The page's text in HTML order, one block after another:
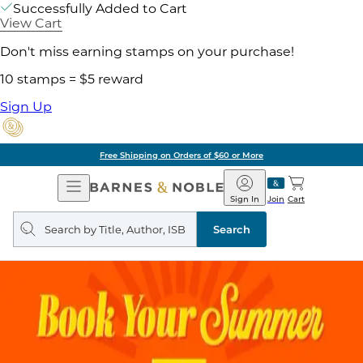
Successfully Added to Cart
View Cart
Don't miss earning stamps on your purchase!
10 stamps = $5 reward
Sign Up
Free Shipping on Orders of $60 or More
Open
Navigation
Barnes
&
Noble
Join
Sign In Cart
Search
query
Search